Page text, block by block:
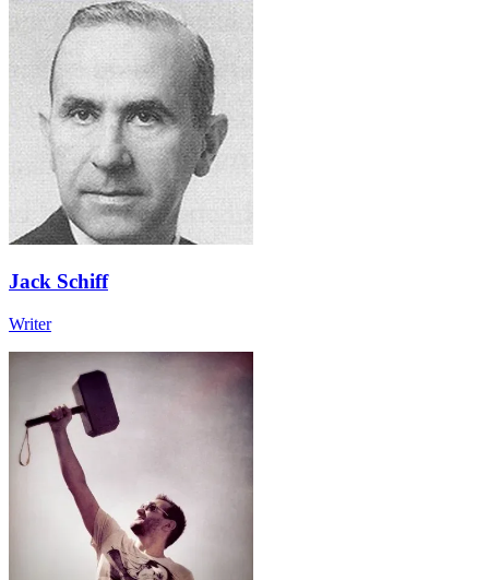
Jack Schiff
Writer